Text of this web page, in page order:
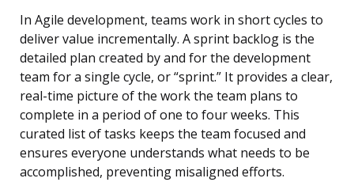
In Agile development, teams work in short cycles to
deliver value incrementally. A sprint backlog is the
detailed plan created by and for the development
team for a single cycle, or “sprint.” It provides a clear,
real-time picture of the work the team plans to
complete in a period of one to four weeks. This
curated list of tasks keeps the team focused and
ensures everyone understands what needs to be
accomplished, preventing misaligned efforts.